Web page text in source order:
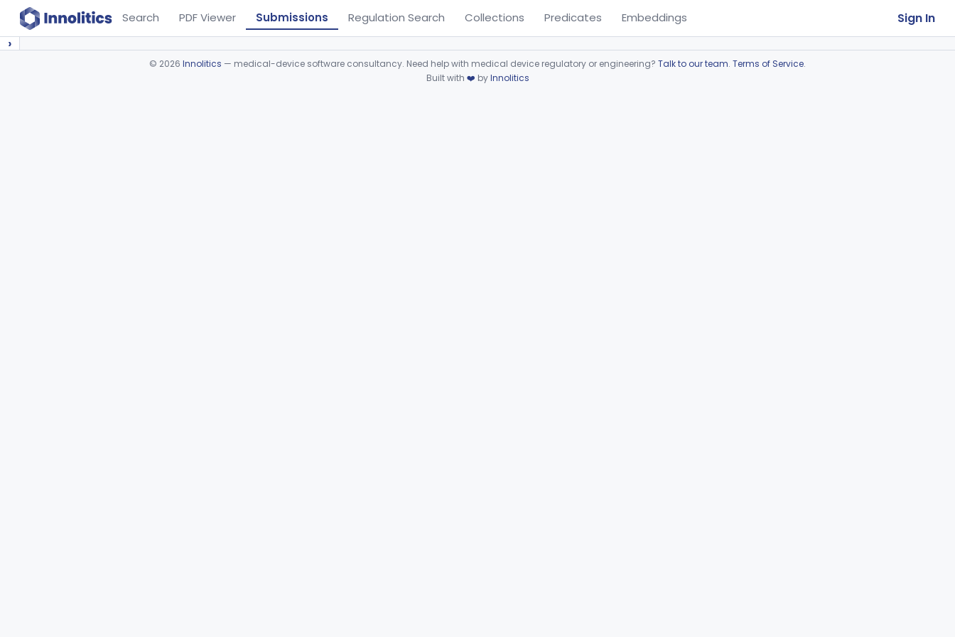
Search PDF Viewer Submissions Regulation Search Collections Predicates Embeddings Sign In
›
© 2026 Innolitics — medical-device software consultancy. Need help with medical device regulatory or engineering? Talk to our team. Terms of Service.
Built with ❤️ byInnolitics